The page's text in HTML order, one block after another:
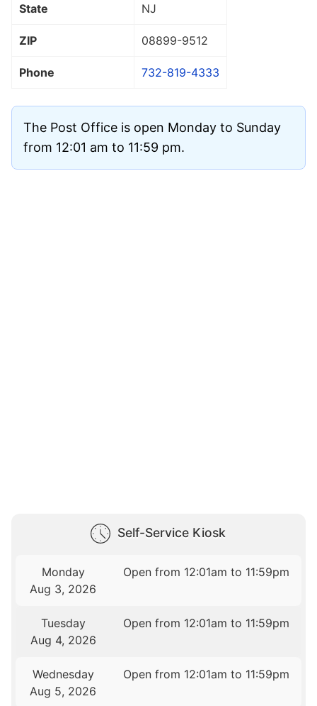
State NJ
ZIP 08899-9512
Phone 732-819-4333
The Post Office is open Monday to Sunday
from 12:01 am to 11:59 pm.
Self-Service Kiosk
Monday
Aug 3, 2026
Open from 12:01am to 11:59pm
Tuesday
Aug 4, 2026
Open from 12:01am to 11:59pm
Wednesday
Aug 5, 2026
Open from 12:01am to 11:59pm